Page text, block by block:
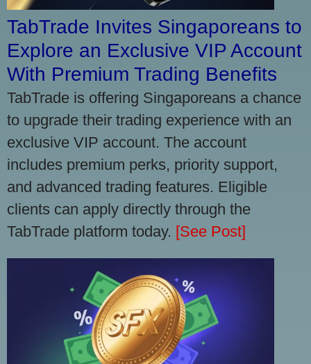
TabTrade Invites Singaporeans to
Explore an Exclusive VIP Account
With Premium Trading Benefits
TabTrade is offering Singaporeans a chance
to upgrade their trading experience with an
exclusive VIP account. The account
includes premium perks, priority support,
and advanced trading features. Eligible
clients can apply directly through the
TabTrade platform today. [See Post]